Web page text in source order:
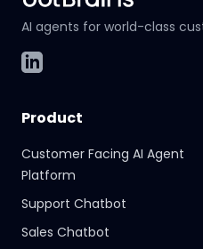
AI agents for world-class
LinkedIn
Product
Customer Facing AI Agent
Platform
Support Chatbot
Sales Chatbot